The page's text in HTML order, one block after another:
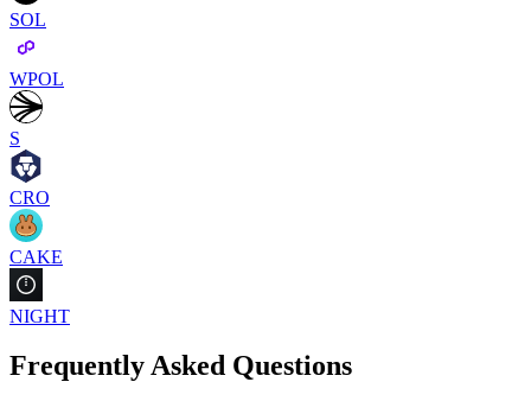
SOL
WPOL
S
CRO
CAKE
NIGHT
Frequently Asked Questions